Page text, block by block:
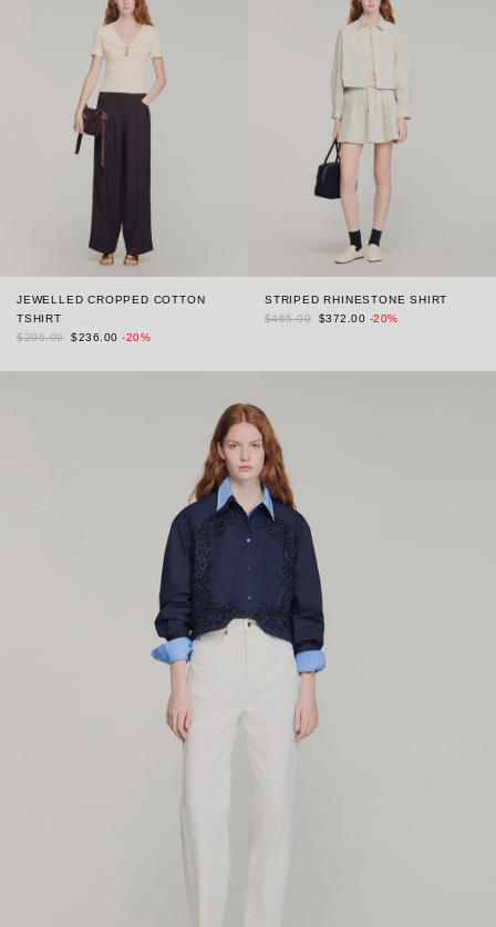
JEWELLED CROPPED COTTON
TSHIRT
$295.00 $236.00 -20%
STRIPED RHINESTONE SHIRT
$465.00 $372.00 -20%